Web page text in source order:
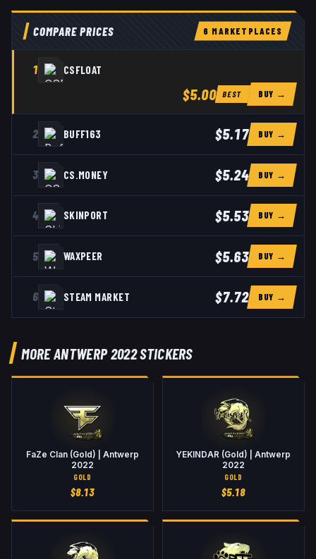
COMPARE PRICES 6 MARKETPLACES
1 CSFLOAT
$5.00 BEST BUY →
2 BUFF163 $5.17 BUY →
3 CS.MONEY $5.24 BUY →
4 SKINPORT $5.53 BUY →
5 WAXPEER $5.63 BUY →
6 STEAM MARKET $7.72 BUY →
MORE ANTWERP 2022 STICKERS
FaZe Clan (Gold) | Antwerp
2022
GOLD
$8.13
YEKINDAR (Gold) | Antwerp
2022
GOLD
$5.18